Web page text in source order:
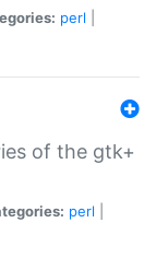
perl
of the gtk+
perl